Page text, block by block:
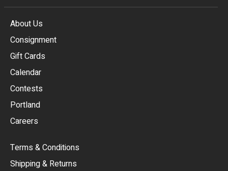
About Us
Consignment
Gift Cards
Calendar
Contests
Portland
Careers
Terms & Conditions
Shipping & Returns